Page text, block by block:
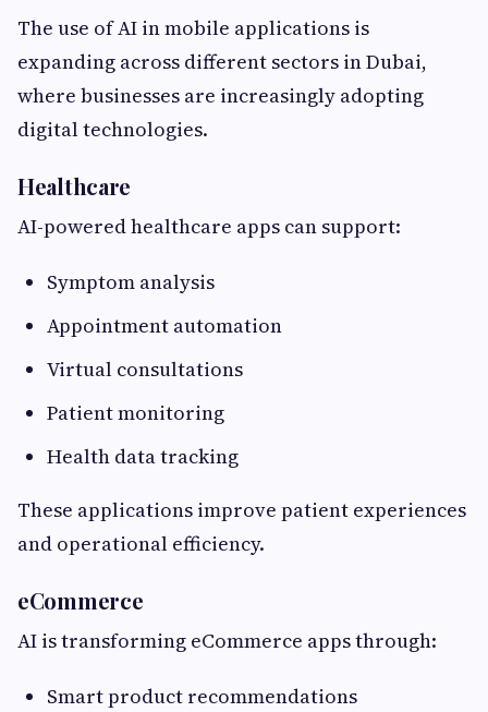
The use of AI in mobile applications is
expanding across different sectors in Dubai,
where businesses are increasingly adopting
digital technologies.
Healthcare
AI-powered healthcare apps can support:
Symptom analysis
Appointment automation
Virtual consultations
Patient monitoring
Health data tracking
These applications improve patient experiences
and operational efficiency.
eCommerce
AI is transforming eCommerce apps through:
Smart product recommendations